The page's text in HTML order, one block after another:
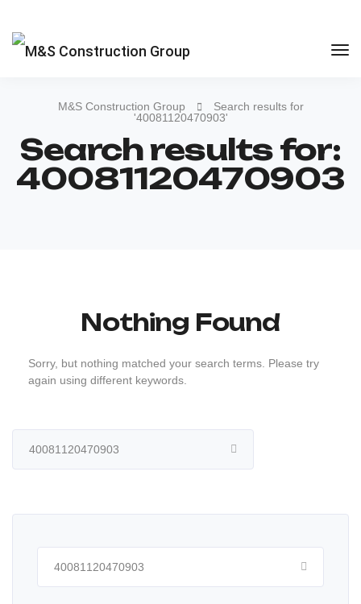
M&S Construction Group
Search results for
'40081120470903'
Search results for:
40081120470903
Nothing Found
Sorry, but nothing matched your search terms. Please try
again using different keywords.
Search
Search